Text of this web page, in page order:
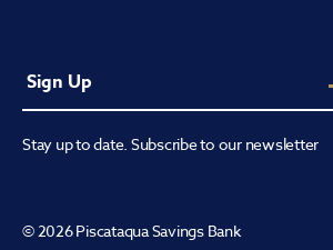
Stay up to date. Subscribe to our newsletter
© 2026 Piscataqua Savings Bank